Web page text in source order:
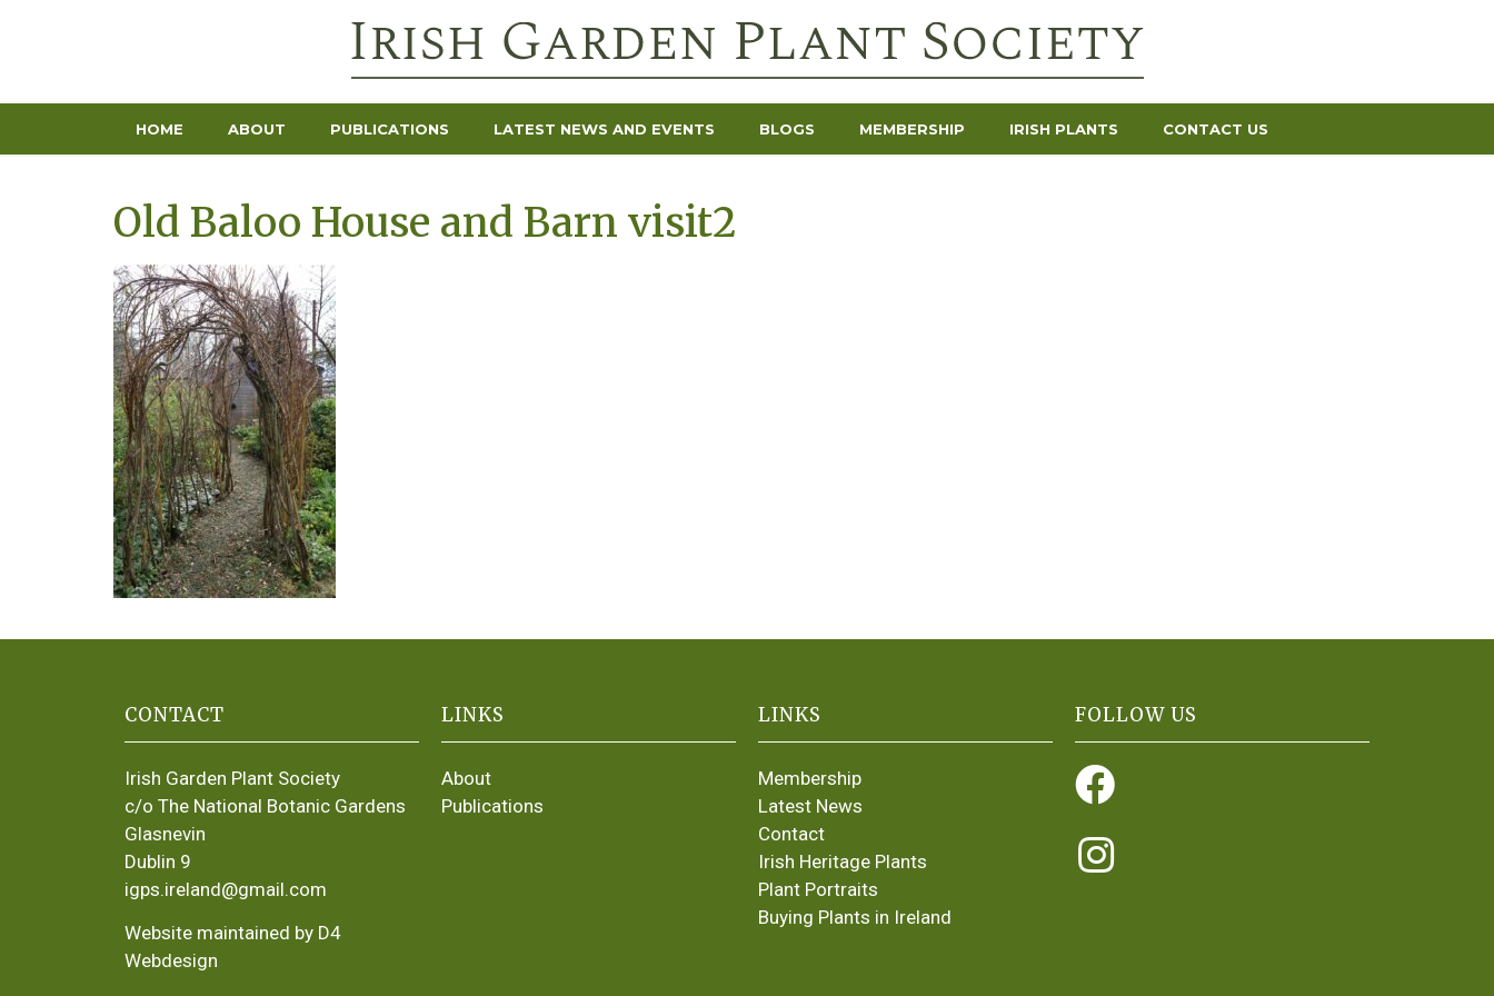
HOME ABOUT PUBLICATIONS LATEST NEWS AND EVENTS BLOGS MEMBERSHIP IRISH PLANTS CONTACT US
Old Baloo House and Barn visit2
CONTACT
Irish Garden Plant Society
c/o The National Botanic Gardens
Glasnevin
Dublin 9
igps.ireland@gmail.com
Website maintained by D4
Webdesign
LINKS
About
Publications
LINKS
Membership
Latest News
Contact
Irish Heritage Plants
Plant Portraits
Buying Plants in Ireland
FOLLOW US